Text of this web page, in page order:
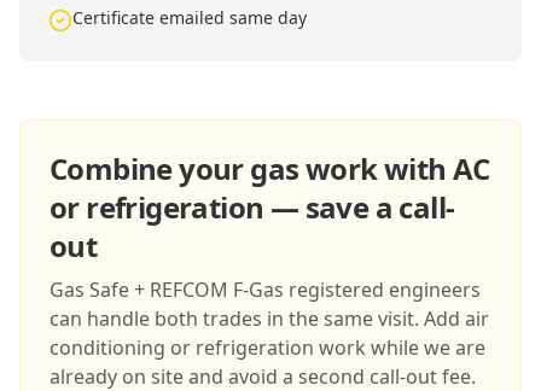
Certificate emailed same day
Combine your gas work with AC
or refrigeration — save a call-
out
Gas Safe + REFCOM F-Gas registered engineers
can handle both trades in the same visit. Add air
conditioning or refrigeration work while we are
already on site and avoid a second call-out fee.